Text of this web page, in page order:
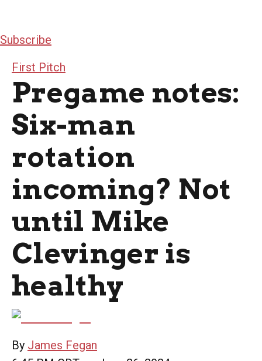
Subscribe
First Pitch
Pregame notes:
Six-man
rotation
incoming? Not
until Mike
Clevinger is
healthy
By James Fegan